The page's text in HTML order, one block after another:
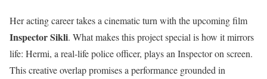
Her acting career takes a cinematic turn with the upcoming film
Inspector Sikli. What makes this project special is how it mirrors
life: Hermi, a real-life police officer, plays an Inspector on screen.
This creative overlap promises a performance grounded in